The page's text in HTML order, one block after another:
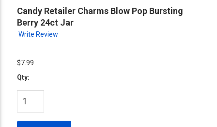
Candy Retailer Charms Blow Pop Bursting
Berry 24ct Jar
Write Review
$7.99
Qty: